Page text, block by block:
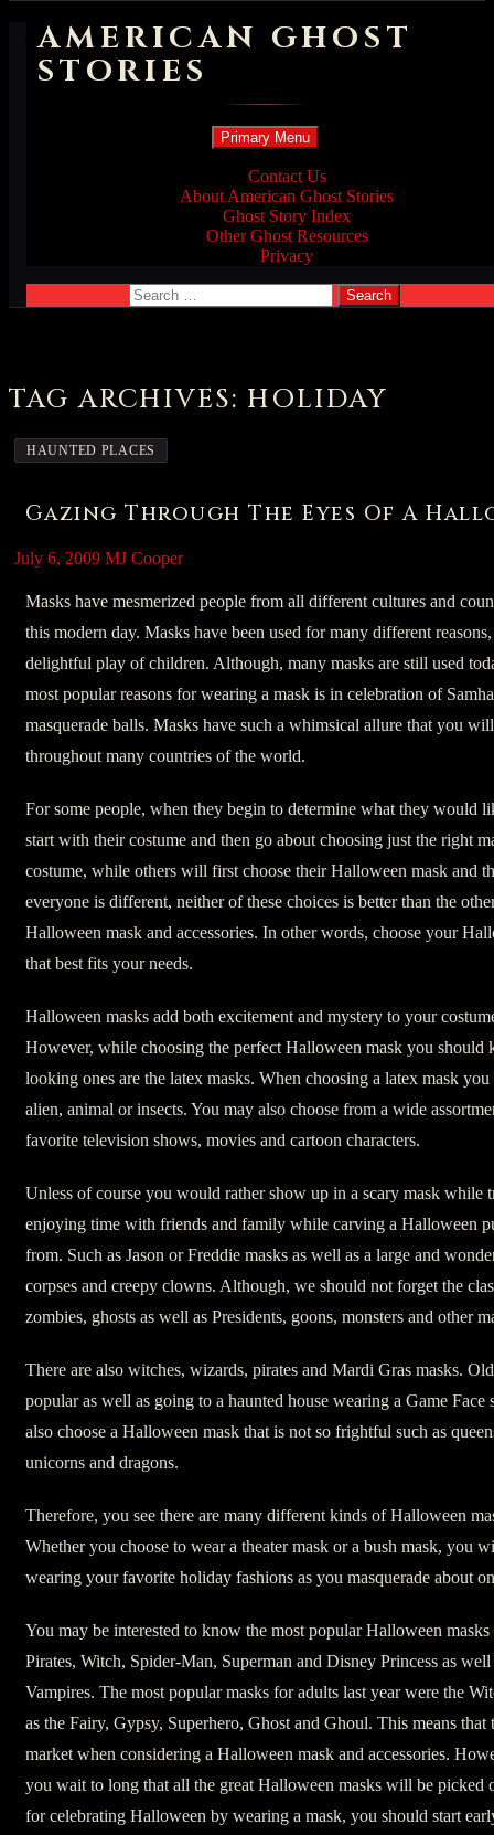
AMERICAN GHOST
STORIES
Search
Primary Menu Skip
to
content
Contact Us
About American Ghost Stories
Ghost Story Index
Other Ghost Resources
Privacy
Search
for:
TAG ARCHIVES: HOLIDAY
HAUNTED PLACES
Gazing Through The Eyes Of A
July 6, 2009 MJ Cooper
Masks have mesmerized people from all different cultures and
this modern day. Masks have been used for many different
delightful play of children. Although, many masks are still used
most popular reasons for wearing a mask is in celebration of
masquerade balls. Masks have such a whimsical allure that you
throughout many countries of the world.
For some people, when they begin to determine what they would
start with their costume and then go about choosing just the right
costume, while others will first choose their Halloween mask and
everyone is different, neither of these choices is better than the
Halloween mask and accessories. In other words, choose your
that best fits your needs.
Halloween masks add both excitement and mystery to your
However, while choosing the perfect Halloween mask you should
looking ones are the latex masks. When choosing a latex mask
alien, animal or insects. You may also choose from a wide
favorite television shows, movies and cartoon characters.
Unless of course you would rather show up in a scary mask
enjoying time with friends and family while carving a Halloween
from. Such as Jason or Freddie masks as well as a large and
corpses and creepy clowns. Although, we should not forget the
zombies, ghosts as well as Presidents, goons, monsters and other
There are also witches, wizards, pirates and Mardi Gras masks.
popular as well as going to a haunted house wearing a Game
also choose a Halloween mask that is not so frightful such as
unicorns and dragons.
Therefore, you see there are many different kinds of Halloween
Whether you choose to wear a theater mask or a bush mask, you
wearing your favorite holiday fashions as you masquerade about
You may be interested to know the most popular Halloween
Pirates, Witch, Spider-Man, Superman and Disney Princess as
Vampires. The most popular masks for adults last year were the
as the Fairy, Gypsy, Superhero, Ghost and Ghoul. This means
market when considering a Halloween mask and accessories.
you wait to long that all the great Halloween masks will be picked
for celebrating Halloween by wearing a mask, you should start